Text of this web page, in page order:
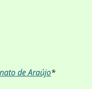
de Araújo*